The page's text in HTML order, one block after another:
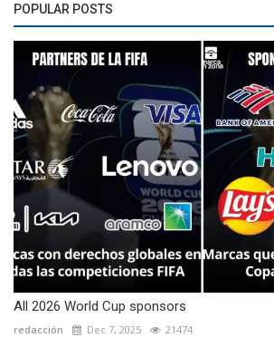
POPULAR POSTS
All 2026 World Cup sponsors
redacción Dec 7, 2025 21474